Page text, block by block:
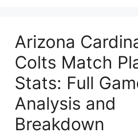
Arizona
Colts Match
Stats: Full
Analysis and
Breakdown